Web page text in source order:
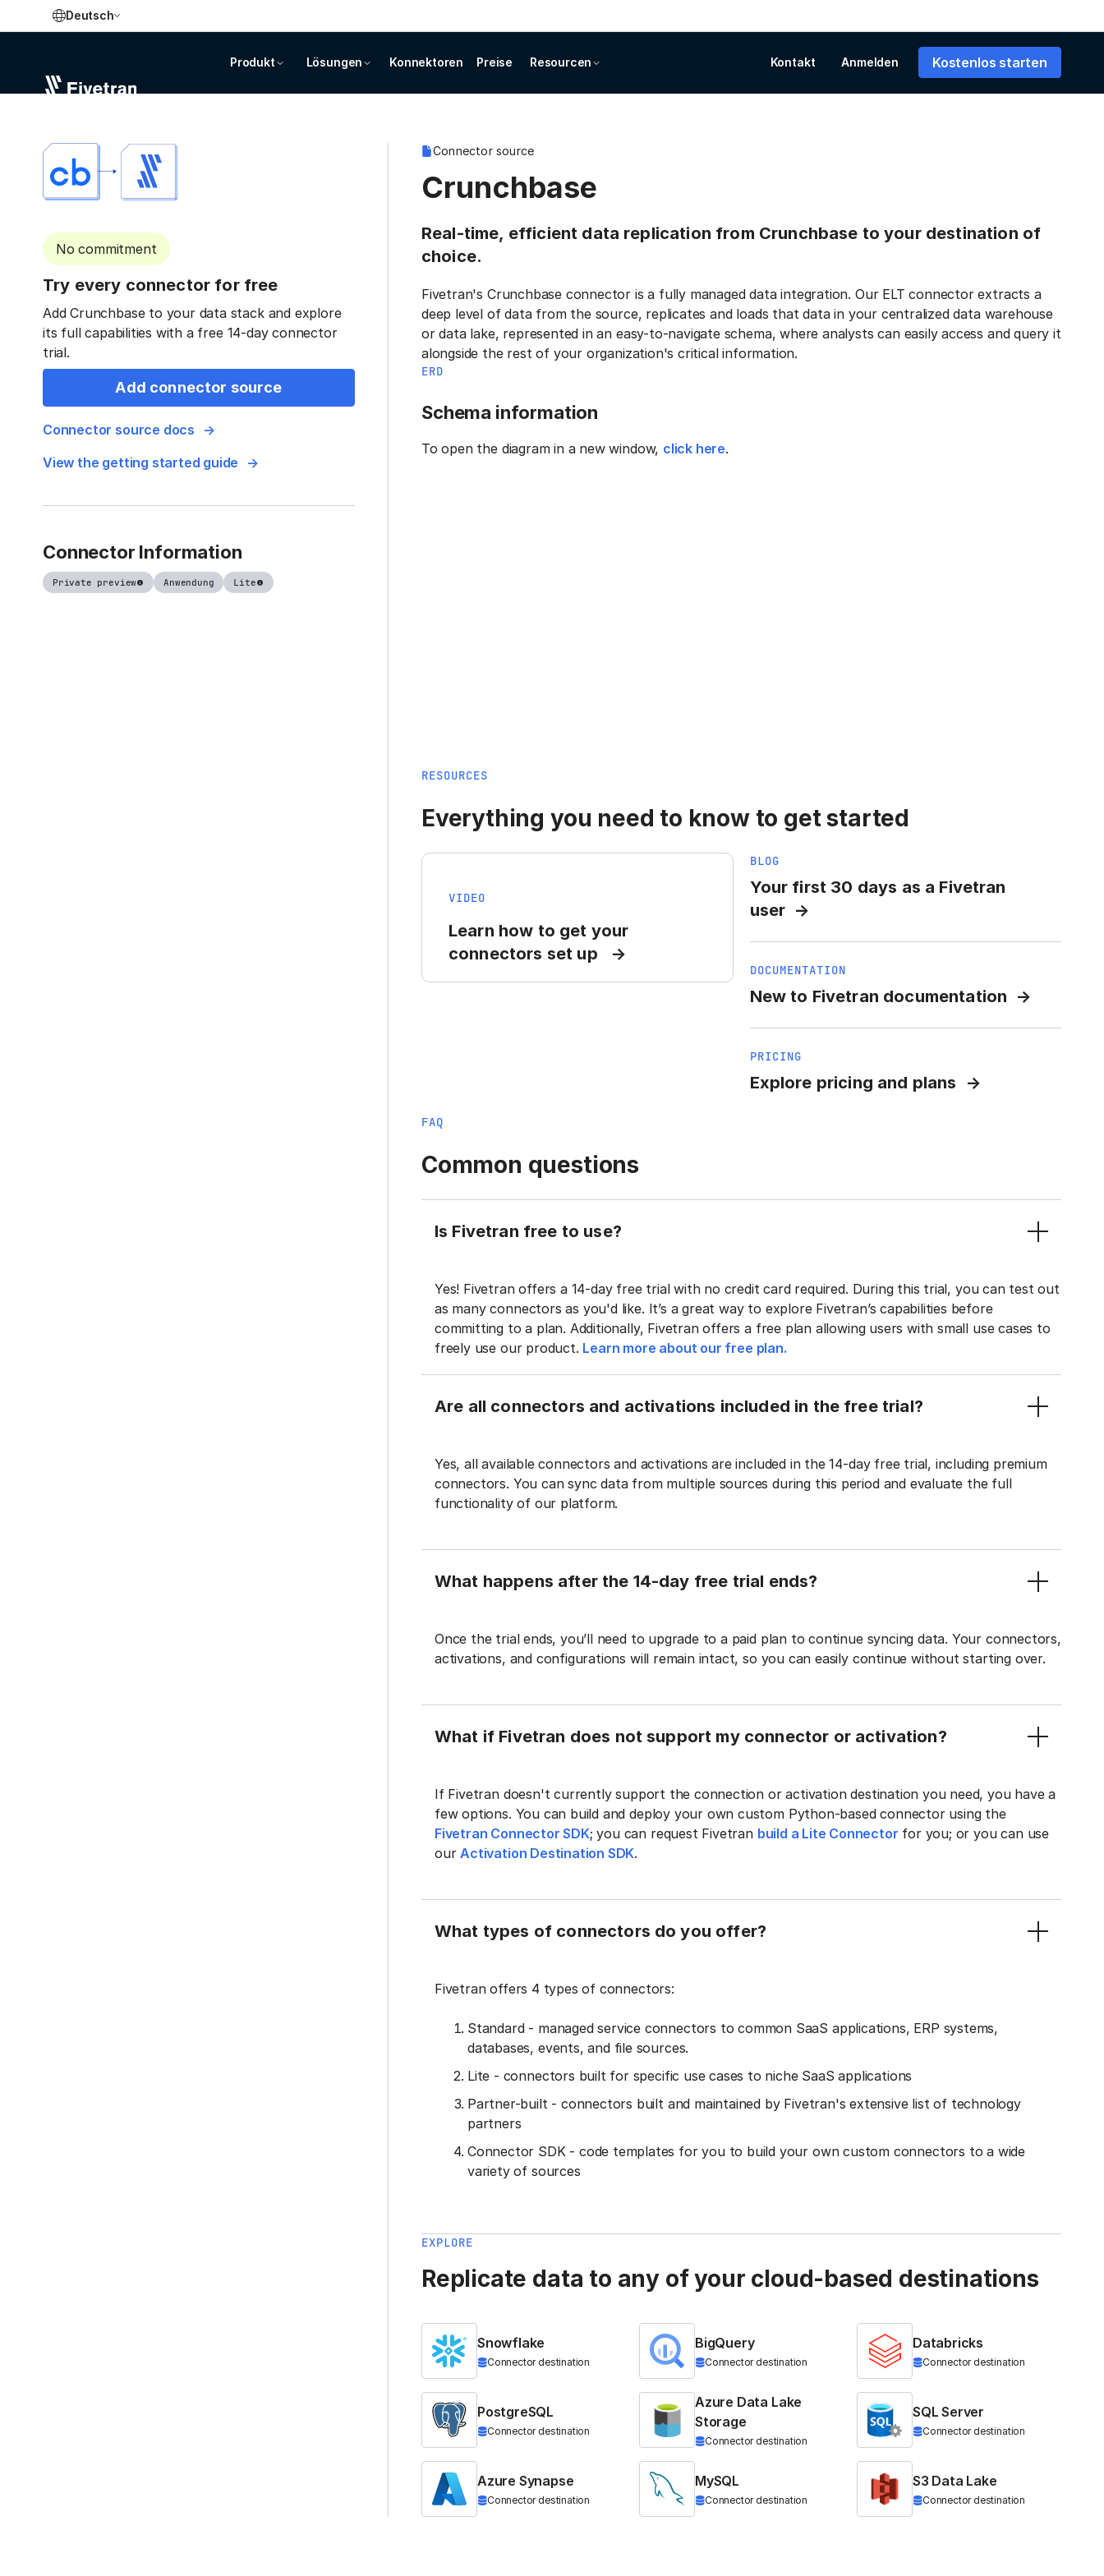
Deutsch
Produkt Lösungen Konnektoren Preise Resourcen Kontakt Anmelden Kostenlos starten
No commitment
Try every connector for free
Add Crunchbase to your data stack and explore
its full capabilities with a free 14-day connector
trial.
Add connector source
Connector source docs
View the getting started guide
Connector Information
Private preview Anwendung Lite
Connector source
Crunchbase
Real-time, efficient data replication from Crunchbase to your destination of
choice.
Fivetran's Crunchbase connector is a fully managed data integration. Our ELT connector extracts a
deep level of data from the source, replicates and loads that data in your centralized data warehouse
or data lake, represented in an easy-to-navigate schema, where analysts can easily access and query it
alongside the rest of your organization's critical information.
ERD
Schema information
To open the diagram in a new window, click here.
RESOURCES
Everything you need to know to get started
VIDEO
Learn how to get your
connectors set up
BLOG
Your first 30 days as a Fivetran
user
DOCUMENTATION
New to Fivetran documentation
PRICING
Explore pricing and plans
FAQ
Common questions
Is Fivetran free to use?
Yes! Fivetran offers a 14-day free trial with no credit card required. During this trial, you can test out
as many connectors as you'd like. It’s a great way to explore Fivetran’s capabilities before
committing to a plan. Additionally, Fivetran offers a free plan allowing users with small use cases to
freely use our product. Learn more about our free plan.
Are all connectors and activations included in the free trial?
Yes, all available connectors and activations are included in the 14-day free trial, including premium
connectors. You can sync data from multiple sources during this period and evaluate the full
functionality of our platform.
What happens after the 14-day free trial ends?
Once the trial ends, you’ll need to upgrade to a paid plan to continue syncing data. Your connectors,
activations, and configurations will remain intact, so you can easily continue without starting over.
What if Fivetran does not support my connector or activation?
If Fivetran doesn't currently support the connection or activation destination you need, you have a
few options. You can build and deploy your own custom Python-based connector using the
Fivetran Connector SDK; you can request Fivetran build a Lite Connector for you; or you can use
ourActivation Destination SDK.
What types of connectors do you offer?
Fivetran offers 4 types of connectors:
Standard - managed service connectors to common SaaS applications, ERP systems,
databases, events, and file sources.
Lite - connectors built for specific use cases to niche SaaS applications
Partner-built - connectors built and maintained by Fivetran's extensive list of technology
partners
Connector SDK - code templates for you to build your own custom connectors to a wide
variety of sources
EXPLORE
Replicate data to any of your cloud-based destinations
Snowflake
Connector destination
BigQuery
Connector destination
Databricks
Connector destination
PostgreSQL
Connector destination
Azure Data Lake
Storage
Connector destination
SQL Server
Connector destination
Azure Synapse
Connector destination
MySQL
Connector destination
S3 Data Lake
Connector destination